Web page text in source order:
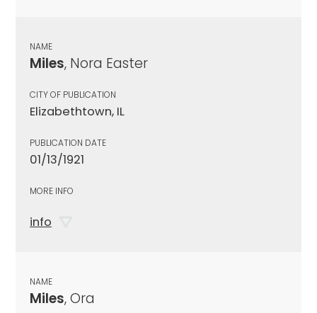
NAME
Miles, Nora Easter
CITY OF PUBLICATION
Elizabethtown, IL
PUBLICATION DATE
01/13/1921
MORE INFO
info
NAME
Miles, Ora